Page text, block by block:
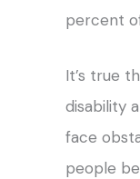
percent
It’s true
disability
face
people